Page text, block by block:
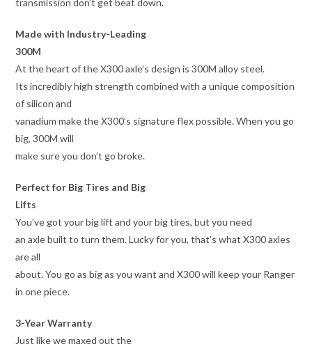
transmission don’t get beat down.
Made with Industry-Leading
300M
At the heart of the X300 axle’s design is 300M alloy steel.
Its incredibly high strength combined with a unique composition
of silicon and
vanadium make the X300’s signature flex possible. When you go
big, 300M will
make sure you don’t go broke.
Perfect for Big Tires and Big
Lifts
You’ve got your big lift and your big tires, but you need
an axle built to turn them. Lucky for you, that’s what X300 axles
are all
about. You go as big as you want and X300 will keep your Ranger
in one piece.
3-Year Warranty
Just like we maxed out the